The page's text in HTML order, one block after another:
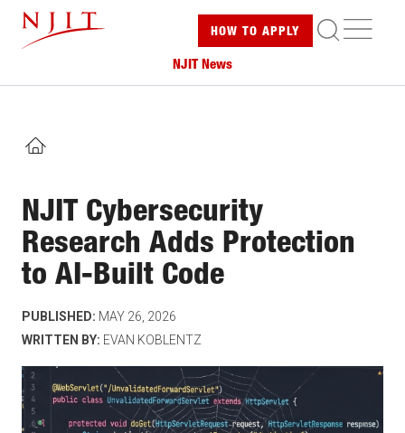
content
HOW TO APPLY
NJIT News
HOME
NJIT Cybersecurity
Research Adds Protection
to AI-Built Code
PUBLISHED: MAY 26, 2026
WRITTEN BY: EVAN KOBLENTZ